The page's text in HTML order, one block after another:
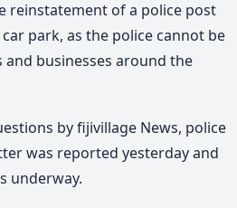
reinstatement of a police post
park, as the police cannot be
businesses around the
by fijivillage News, police
was reported yesterday and
underway.